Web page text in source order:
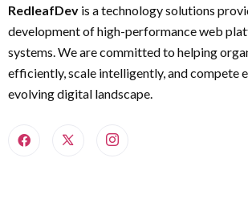
RedleafDev is a technology solutions
development of high-performance web
systems. We are committed to helping
efficiently, scale intelligently, and compete
evolving digital landscape.